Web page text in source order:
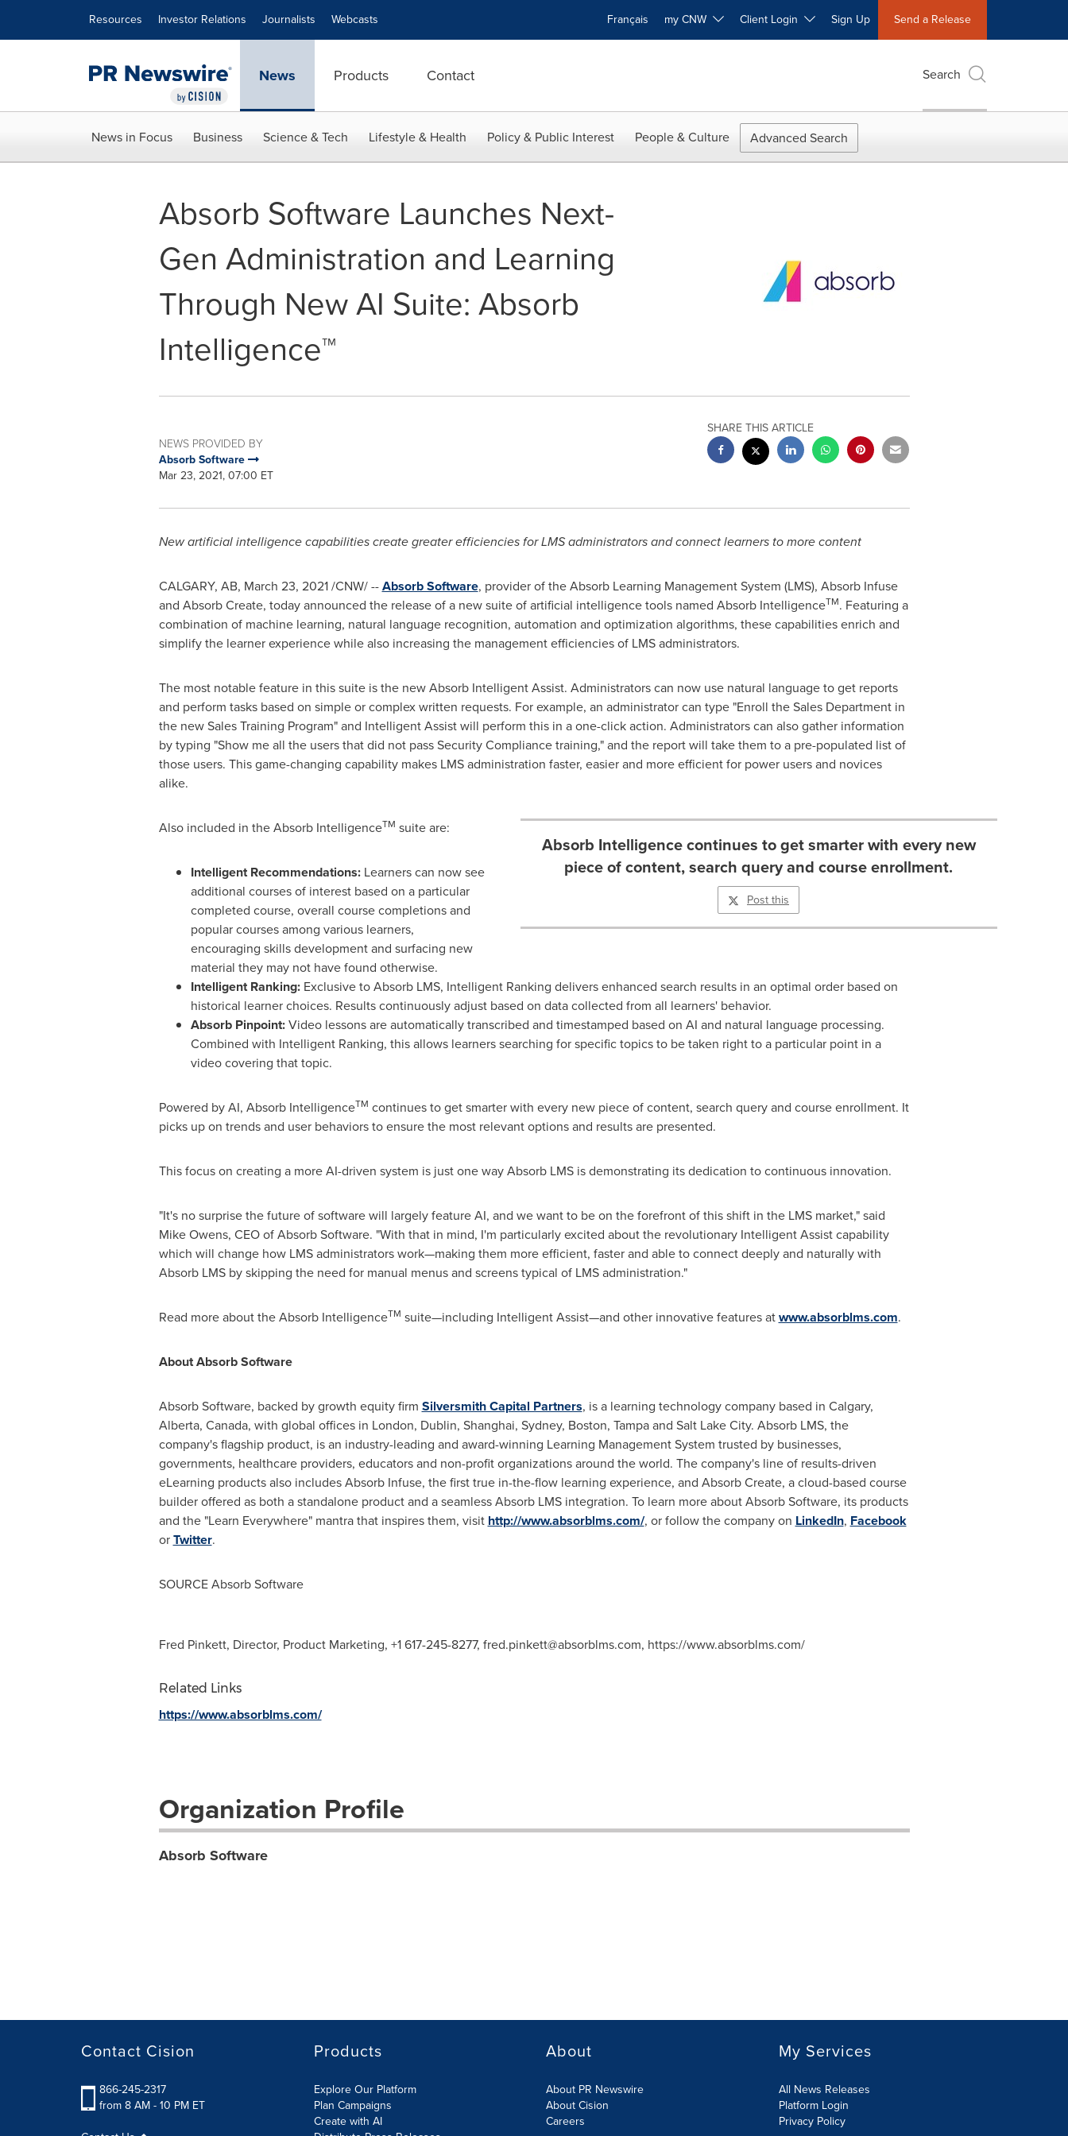
Resources Investor Relations Journalists Webcasts Français my CNW Client Login Sign Up Send a Release
News Products Contact Search
News in Focus Business Science & Tech Lifestyle & Health Policy & Public Interest People & Culture Advanced Search
Absorb Software Launches Next-
Gen Administration and Learning
Through New AI Suite: Absorb
Intelligence™
NEWS PROVIDED BY
Absorb Software
Mar 23, 2021, 07:00 ET
SHARE THIS ARTICLE
New artificial intelligence capabilities create greater efficiencies for LMS administrators and connect learners to more content
CALGARY, AB, March 23, 2021/CNW/ --Absorb Software, provider of the Absorb Learning Management System (LMS), Absorb Infuse
and Absorb Create, today announced the release of a new suite of artificial intelligence tools named Absorb IntelligenceTM. Featuring a
combination of machine learning, natural language recognition, automation and optimization algorithms, these capabilities enrich and
simplify the learner experience while also increasing the management efficiencies of LMS administrators.
The most notable feature in this suite is the new Absorb Intelligent Assist. Administrators can now use natural language to get reports
and perform tasks based on simple or complex written requests. For example, an administrator can type "Enroll the Sales Department in
the new Sales Training Program" and Intelligent Assist will perform this in a one-click action. Administrators can also gather information
by typing "Show me all the users that did not pass Security Compliance training," and the report will take them to a pre-populated list of
those users. This game-changing capability makes LMS administration faster, easier and more efficient for power users and novices
alike.
Absorb Intelligence continues to get smarter with every new
piece of content, search query and course enrollment.
Post this
Also included in the Absorb IntelligenceTM suite are:
Intelligent Recommendations:Learners can now see
additional courses of interest based on a particular
completed course, overall course completions and
popular courses among various learners,
encouraging skills development and surfacing new
material they may not have found otherwise.
Intelligent Ranking:Exclusive to Absorb LMS, Intelligent Ranking delivers enhanced search results in an optimal order based on
historical learner choices. Results continuously adjust based on data collected from all learners' behavior.
Absorb Pinpoint:Video lessons are automatically transcribed and timestamped based on AI and natural language processing.
Combined with Intelligent Ranking, this allows learners searching for specific topics to be taken right to a particular point in a
video covering that topic.
Powered by AI, Absorb IntelligenceTM continues to get smarter with every new piece of content, search query and course enrollment. It
picks up on trends and user behaviors to ensure the most relevant options and results are presented.
This focus on creating a more AI-driven system is just one way Absorb LMS is demonstrating its dedication to continuous innovation.
"It's no surprise the future of software will largely feature AI, and we want to be on the forefront of this shift in the LMS market," said
Mike Owens, CEO of Absorb Software. "With that in mind, I'm particularly excited about the revolutionary Intelligent Assist capability
which will change how LMS administrators work—making them more efficient, faster and able to connect deeply and naturally with
Absorb LMS by skipping the need for manual menus and screens typical of LMS administration."
Read more about the Absorb IntelligenceTM suite—including Intelligent Assist—and other innovative features atwww.absorblms.com.
About Absorb Software
Absorb Software, backed by growth equity firm Silversmith Capital Partners, is a learning technology company based in Calgary,
Alberta, Canada, with global offices in London, Dublin, Shanghai, Sydney, Boston, Tampaand Salt Lake City. Absorb LMS, the
company's flagship product, is an industry-leading and award-winning Learning Management System trusted by businesses,
governments, healthcare providers, educators and non-profit organizations around the world. The company's line of results-driven
eLearning products also includes Absorb Infuse, the first true in-the-flow learning experience, and Absorb Create, a cloud-based course
builder offered as both a standalone product and a seamless Absorb LMS integration. To learn more about Absorb Software, its products
and the "Learn Everywhere" mantra that inspires them, visit http://www.absorblms.com/, or follow the company on LinkedIn, Facebook
orTwitter.
SOURCE Absorb Software
Fred Pinkett, Director, Product Marketing, +1 617-245-8277, fred.pinkett@absorblms.com, https://www.absorblms.com/
Related Links
https://www.absorblms.com/
Organization Profile
Absorb Software
Contact Cision
866-245-2317
from 8 AM - 10 PM ET
Products
Explore Our Platform
Plan Campaigns
Create with AI
About
About PR Newswire
About Cision
Careers
My Services
All News Releases
Platform Login
Privacy Policy